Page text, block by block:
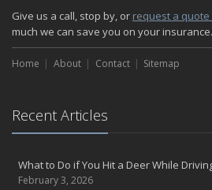
How to Plan a Pet-Safe Vacation
When the Fishing Contest Needs
Floor Laying Contractors: What Type of
Flood Insurance: More Things to Know
About Professional Liability Insurance
Amusement Park Liability: The
Give us a call, stop by, or request a quote
much we can save you on your insurance.
Home About Contact Sitemap
Recent Articles
What to Do if You Hit a Deer While
February 3, 2026